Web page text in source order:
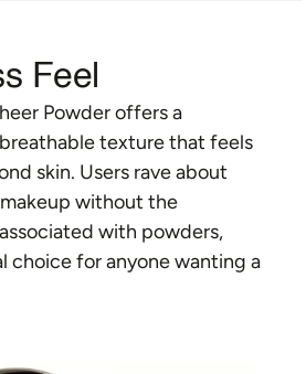
Feel
Powder offers a
texture that feels
skin. Users rave about
without the
with powders,
choice for anyone wanting a